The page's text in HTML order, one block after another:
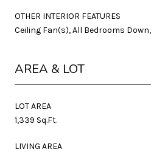
OTHER INTERIOR FEATURES
Ceiling Fan(s), All Bedrooms
AREA & LOT
LOT AREA
1,339 Sq.Ft.
LIVING AREA